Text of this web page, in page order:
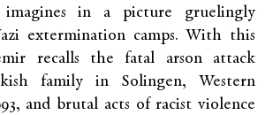
in a picture gruelingly
extermination camps. With this
recalls the fatal arson attack
family in Solingen, Western
and brutal acts of racist violence